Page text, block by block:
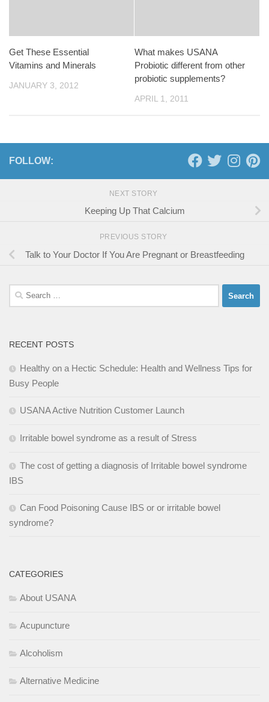
Get These Essential
Vitamins and Minerals
JANUARY 3, 2012
What makes USANA
Probiotic different from other
probiotic supplements?
APRIL 1, 2011
FOLLOW:
NEXT STORY
Keeping Up That Calcium
PREVIOUS STORY
Talk to Your Doctor If You Are Pregnant or Breastfeeding
Search
for:
RECENT POSTS
Healthy on a Hectic Schedule: Health and Wellness Tips for
Busy People
USANA Active Nutrition Customer Launch
Irritable bowel syndrome as a result of Stress
The cost of getting a diagnosis of Irritable bowel syndrome
IBS
Can Food Poisoning Cause IBS or or irritable bowel
syndrome?
CATEGORIES
About USANA
Acupuncture
Alcoholism
Alternative Medicine